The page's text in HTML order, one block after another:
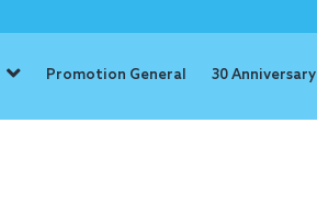
Promotion General 30 Anniversary